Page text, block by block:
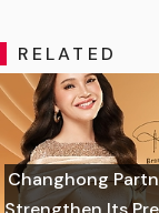
RELATED
Changhong